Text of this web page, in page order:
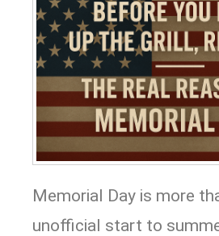
Memorial Day is more
unofficial start to